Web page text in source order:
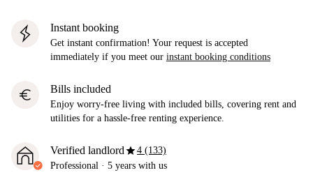
Instant booking
Get instant confirmation! Your request is accepted
immediately if you meet our instant booking conditions
euro Bills included
Enjoy worry-free living with included bills, covering rent and
utilities for a hassle-free renting experience.
Verified landlordstar4 (133)
Professional · 5 years with us